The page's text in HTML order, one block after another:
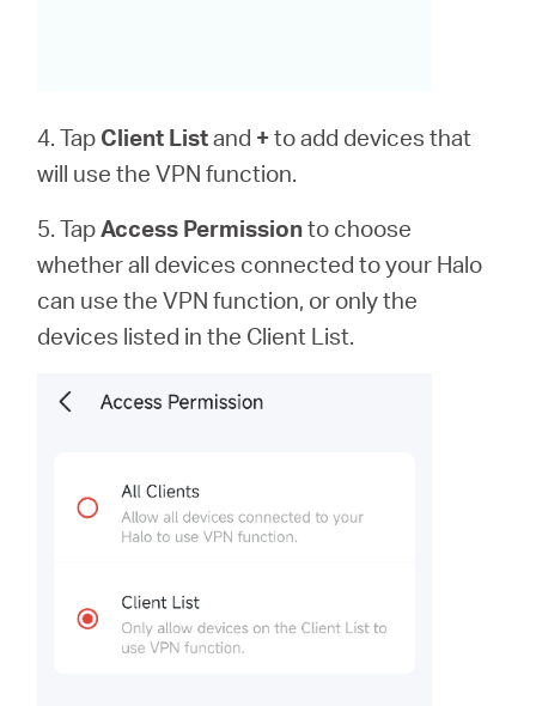
4. Tap Client Listand +to add devices that
will use the VPN function.
5. TapAccess Permissionto choose
whether all devices connected to your Halo
can use the VPN function, or only the
devices listed in the Client List.